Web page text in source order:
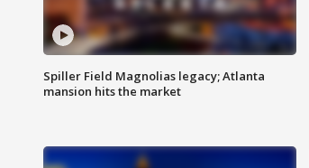
Spiller Field Magnolias legacy; Atlanta
mansion hits the market